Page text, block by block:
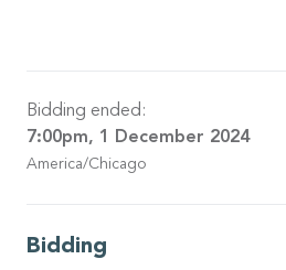
Bidding ended:
7:00pm, 1 December 2024
America/Chicago
Bidding